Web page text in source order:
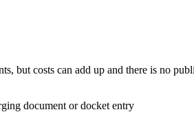
but costs can add up and there is no
document or docket entry